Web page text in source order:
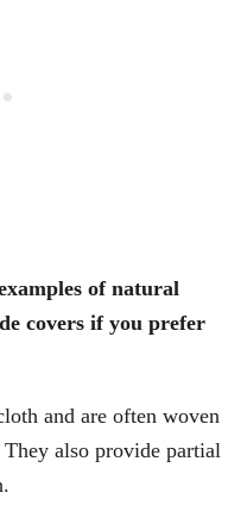
of natural
covers if you prefer
and are often woven
also provide partial